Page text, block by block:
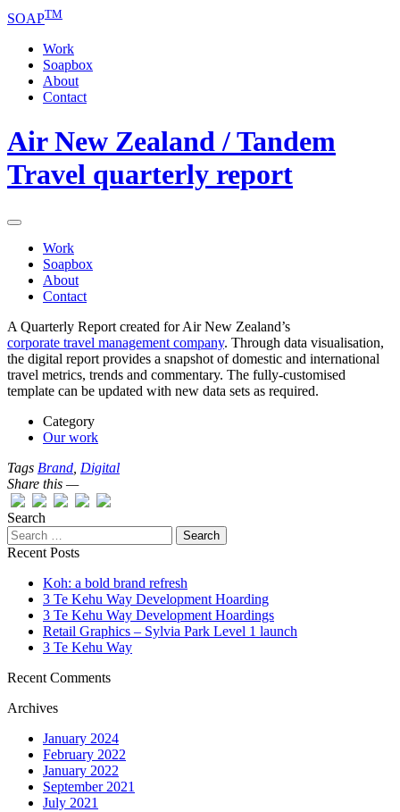
SOAPTM
Work
Soapbox
About
Contact
Air New Zealand / Tandem
Travel quarterly report
Work
Soapbox
About
Contact
A Quarterly Report created for Air New Zealand’s
corporate travel management company. Through data visualisation,
the digital report provides a snapshot of domestic and international
travel metrics, trends and commentary. The fully-customised
template can be updated with new data sets as required.
Category
Our work
Tags Brand Digital
Share this —
Search
Recent Posts
Koh: a bold brand refresh
3 Te Kehu Way Development Hoarding
3 Te Kehu Way Development Hoardings
Retail Graphics – Sylvia Park Level 1 launch
3 Te Kehu Way
Recent Comments
Archives
January 2024
February 2022
January 2022
September 2021
July 2021